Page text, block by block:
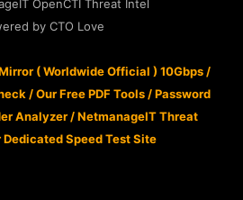
OpenCTI Threat Intel
by CTO Love
( Worldwide Official ) 10Gbps /
/Our Free PDF Tools/Password
Analyzer/NetmanageIT Threat
Dedicated Speed Test Site